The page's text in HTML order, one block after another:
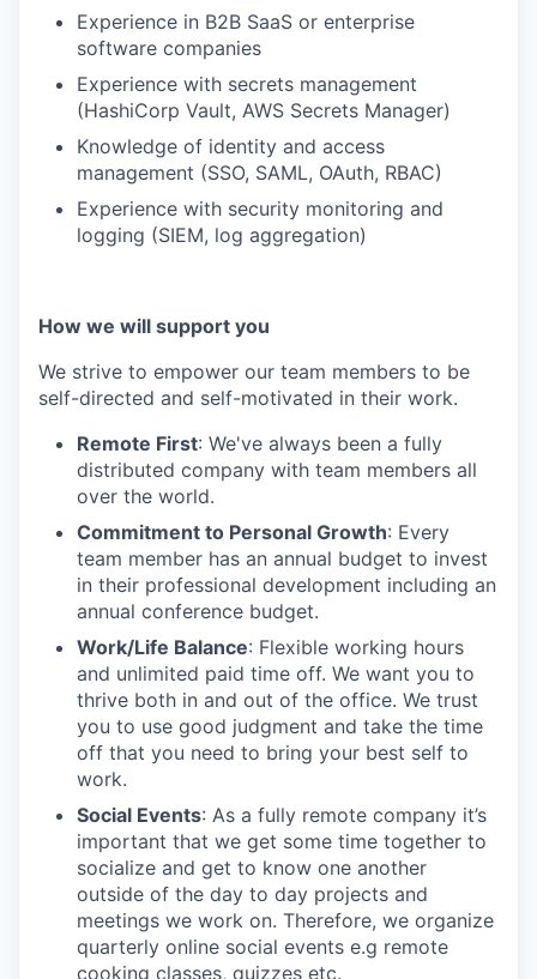
Experience in B2B SaaS or enterprise
software companies
Experience with secrets management
(HashiCorp Vault, AWS Secrets Manager)
Knowledge of identity and access
management (SSO, SAML, OAuth, RBAC)
Experience with security monitoring and
logging (SIEM, log aggregation)
How we will support you
We strive to empower our team members to be
self-directed and self-motivated in their work.
Remote First: We've always been a fully
distributed company with team members all
over the world.
Commitment to Personal Growth: Every
team member has an annual budget to invest
in their professional development including an
annual conference budget.
Work/Life Balance: Flexible working hours
and unlimited paid time off. We want you to
thrive both in and out of the office. We trust
you to use good judgment and take the time
off that you need to bring your best self to
work.
Social Events: As a fully remote company it’s
important that we get some time together to
socialize and get to know one another
outside of the day to day projects and
meetings we work on. Therefore, we organize
quarterly online social events e.g remote
cooking classes, quizzes etc.